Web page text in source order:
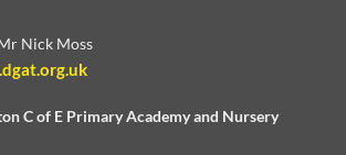
Nick Moss
C of E Primary Academy and Nursery